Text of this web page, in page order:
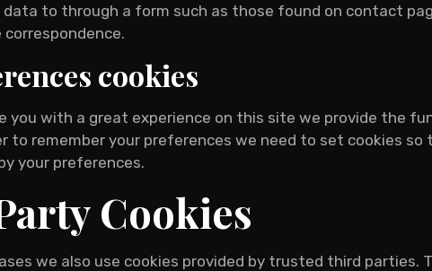
data to through a form such as those found on contact
cookies
you with a great experience on this site we provide the
to remember your preferences we need to set cookies
your preferences.
Cookies
we also use cookies provided by trusted third